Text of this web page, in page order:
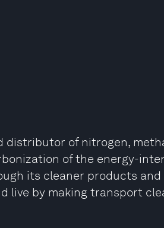
distributor of nitrogen,
of the energy-
its cleaner products
live by making transport